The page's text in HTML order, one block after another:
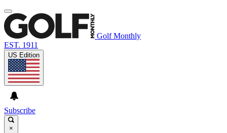
Golf Monthly
EST. 1911
US Edition
Subscribe
×